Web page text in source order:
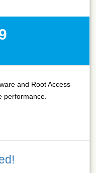
and Root Access
performance.